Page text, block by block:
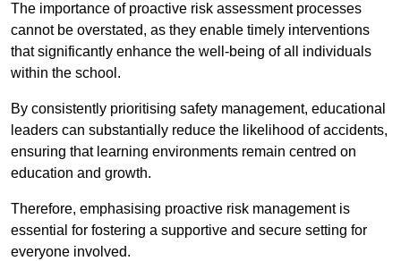
The importance of proactive risk assessment processes
cannot be overstated, as they enable timely interventions
that significantly enhance the well-being of all individuals
within the school.
By consistently prioritising safety management, educational
leaders can substantially reduce the likelihood of accidents,
ensuring that learning environments remain centred on
education and growth.
Therefore, emphasising proactive risk management is
essential for fostering a supportive and secure setting for
everyone involved.